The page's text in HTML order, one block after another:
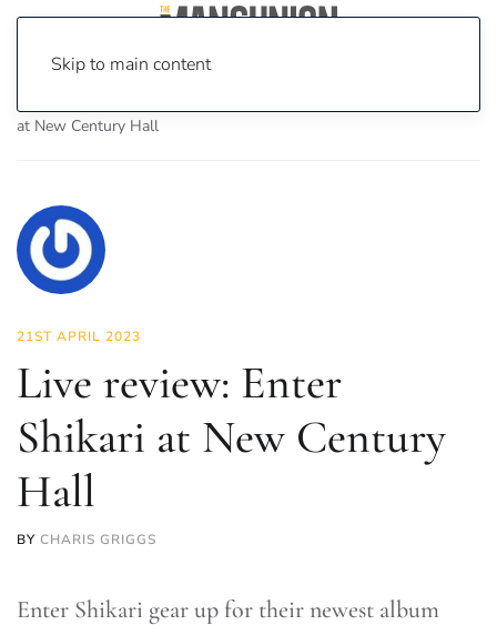
Skip to main content
at New Century Hall
21ST APRIL 2023
Live review: Enter
Shikari at New Century
Hall
BY CHARIS GRIGGS
Enter Shikari gear up for their newest album